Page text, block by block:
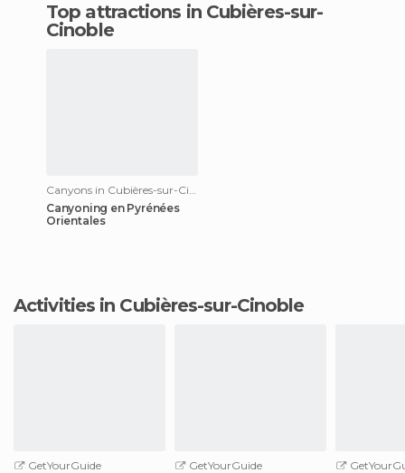
Top attractions in Cubières-sur-
Cinoble
Canyons in Cubières-sur-Cinoble
Canyoning en Pyrénées
Orientales
Activities in Cubières-sur-Cinoble
GetYourGuide
GetYourGuide